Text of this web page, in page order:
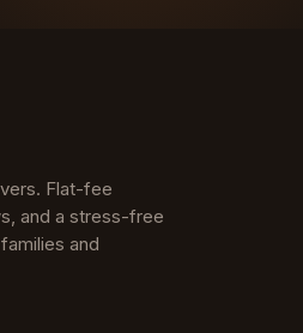
Flat-fee
and a stress-free
and